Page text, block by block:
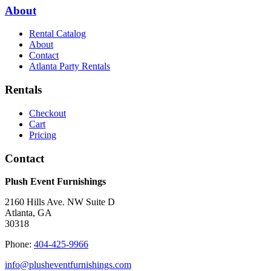
About
Rental Catalog
About
Contact
Atlanta Party Rentals
Rentals
Checkout
Cart
Pricing
Contact
Plush Event Furnishings
2160 Hills Ave. NW Suite D
Atlanta, GA
30318
Phone: 404-425-9966
info@plusheventfurnishings.com